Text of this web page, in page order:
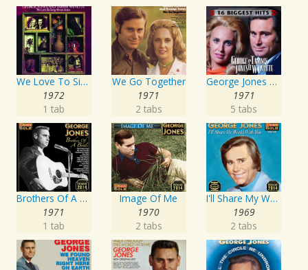
We Love To Sing About Jesus
1972
1 tab
We Go Together
1971
2 tabs
George Jones and Tammy Wynette - 16 Biggest Hits
1971
5 tabs
Brothers Of A Bottle
1971
1 tab
Image Of Me
1970
2 tabs
I'll Share My World With You
1969
2 tabs